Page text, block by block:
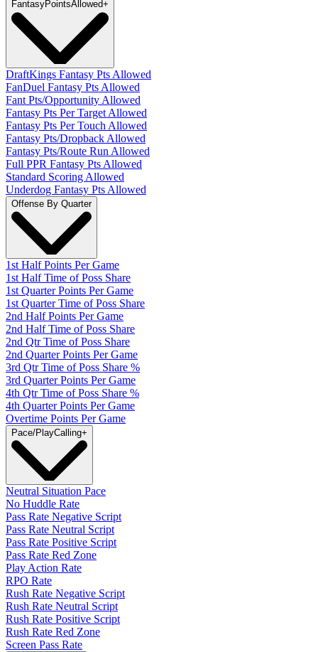
FantasyPointsAllowed+
DraftKings Fantasy Pts Allowed
FanDuel Fantasy Pts Allowed
Fant Pts/Opportunity Allowed
Fantasy Pts Per Target Allowed
Fantasy Pts Per Touch Allowed
Fantasy Pts/Dropback Allowed
Fantasy Pts/Route Run Allowed
Full PPR Fantasy Pts Allowed
Standard Scoring Allowed
Underdog Fantasy Pts Allowed
Offense By Quarter
1st Half Points Per Game
1st Half Time of Poss Share
1st Quarter Points Per Game
1st Quarter Time of Poss Share
2nd Half Points Per Game
2nd Half Time of Poss Share
2nd Qtr Time of Poss Share
2nd Quarter Points Per Game
3rd Qtr Time of Poss Share %
3rd Quarter Points Per Game
4th Qtr Time of Poss Share %
4th Quarter Points Per Game
Overtime Points Per Game
Pace/PlayCalling+
Neutral Situation Pace
No Huddle Rate
Pass Rate Negative Script
Pass Rate Neutral Script
Pass Rate Positive Script
Pass Rate Red Zone
Play Action Rate
RPO Rate
Rush Rate Negative Script
Rush Rate Neutral Script
Rush Rate Positive Script
Rush Rate Red Zone
Screen Pass Rate